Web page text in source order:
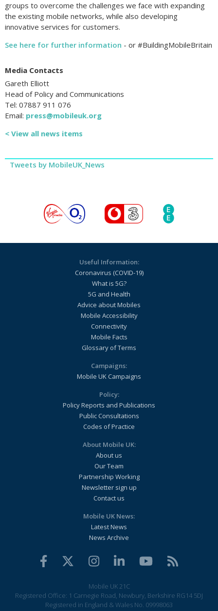
groups to overcome the challenges we face with expanding
the existing mobile networks, while also developing
innovative services for customers.
See here for further information - or #BuildingMobileBritain
Media Contacts
Gareth Elliott
Head of Policy and Communications
Tel: 07887 911 076
Email: press@mobileuk.org
< View all news items
Tweets by MobileUK_News
Useful Information:
Coronavirus (COVID-19)
What is 5G?
5G and Health
Advice about Mobiles
Mobile Accessibility
Connectivity
Mobile Facts
Glossary of Terms
Campaigns:
Mobile UK Campaigns
Policy:
Policy Reports and Publications
Public Consultations
Codes of Practice
About Mobile UK:
About us
Our Team
Partnership Working
Newsletter sign up
Contact us
Mobile UK News:
Latest News
News Archive
Mobile UK 21C
Registered Office: 1 Carnegie Road, Newbury, Berkshire RG14 5DJ
Registered in England & Wales No. 09998063